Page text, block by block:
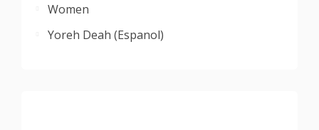
Women
Yoreh Deah (Espanol)